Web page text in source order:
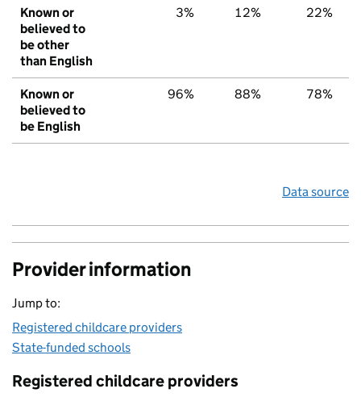
Known or
believed to
be other
than English
3% 12% 22%
Known or
believed to
be English
96% 88% 78%
Data source
Provider information
Jump to:
Registered childcare providers
State-funded schools
Registered childcare providers